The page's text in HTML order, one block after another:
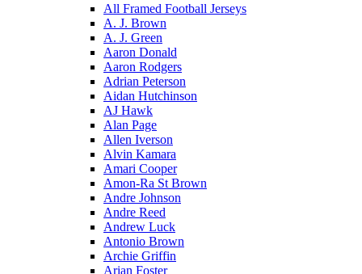
All Framed Football Jerseys
A. J. Brown
A. J. Green
Aaron Donald
Aaron Rodgers
Adrian Peterson
Aidan Hutchinson
AJ Hawk
Alan Page
Allen Iverson
Alvin Kamara
Amari Cooper
Amon-Ra St Brown
Andre Johnson
Andre Reed
Andrew Luck
Antonio Brown
Archie Griffin
Arian Foster